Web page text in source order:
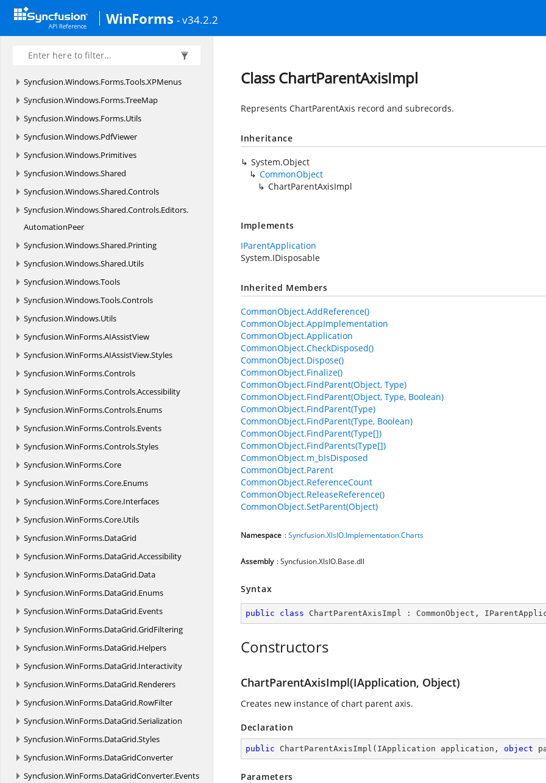
WinForms - v34.2.2
Syncfusion. Windows.
Rendering
Syncfusion.Windows.Forms.Tools.XPMenus
Syncfusion.Windows.Forms.TreeMap
Syncfusion.Windows.Forms.Utils
Syncfusion.Windows.PdfViewer
Syncfusion.Windows.Primitives
Syncfusion.Windows.Shared
Syncfusion.Windows.Shared.Controls
Syncfusion.Windows.Shared.Controls.Editors.
AutomationPeer
Syncfusion.Windows.Shared.Printing
Syncfusion.Windows.Shared.Utils
Syncfusion.Windows.Tools
Syncfusion.Windows.Tools.Controls
Syncfusion.Windows.Utils
Syncfusion.WinForms.AIAssistView
Syncfusion.WinForms.AIAssistView.Styles
Syncfusion.WinForms.Controls
Syncfusion.WinForms.Controls.Accessibility
Syncfusion.WinForms.Controls.Enums
Syncfusion.WinForms.Controls.Events
Syncfusion.WinForms.Controls.Styles
Syncfusion.WinForms.Core
Syncfusion.WinForms.Core.Enums
Syncfusion.WinForms.Core.Interfaces
Syncfusion.WinForms.Core.Utils
Syncfusion.WinForms.DataGrid
Syncfusion.WinForms.DataGrid.Accessibility
Syncfusion.WinForms.DataGrid.Data
Syncfusion.WinForms.DataGrid.Enums
Syncfusion.WinForms.DataGrid.Events
Syncfusion.WinForms.DataGrid.GridFiltering
Syncfusion.WinForms.DataGrid.Helpers
Syncfusion.WinForms.DataGrid.Interactivity
Syncfusion.WinForms.DataGrid.Renderers
Syncfusion.WinForms.DataGrid.RowFilter
Syncfusion.WinForms.DataGrid.Serialization
Syncfusion.WinForms.DataGrid.Styles
Syncfusion.WinForms.DataGridConverter
Syncfusion.WinForms.DataGridConverter.Events
Class ChartParentAxisImpl
Represents ChartParentAxis record and subrecords.
Inheritance
System.Object
CommonObject
ChartParentAxisImpl
Implements
IParentApplication
System.IDisposable
Inherited Members
CommonObject.AddReference()
CommonObject.AppImplementation
CommonObject.Application
CommonObject.CheckDisposed()
CommonObject.Dispose()
CommonObject.Finalize()
CommonObject.FindParent(Object, Type)
CommonObject.FindParent(Object, Type, Boolean)
CommonObject.FindParent(Type)
CommonObject.FindParent(Type, Boolean)
CommonObject.FindParent(Type[])
CommonObject.FindParents(Type[])
CommonObject.m_bIsDisposed
CommonObject.Parent
CommonObject.ReferenceCount
CommonObject.ReleaseReference()
CommonObject.SetParent(Object)
Namespace :Syncfusion.XlsIO.Implementation.Charts
Assembly : Syncfusion.XlsIO.Base.dll
Syntax
public class ChartParentAxisImpl : CommonObject ,
Constructors
ChartParentAxisImpl(IApplication, Object)
Creates new instance of chart parent axis.
Declaration
public ChartParentAxisImpl ( IApplication application, object
Parameters